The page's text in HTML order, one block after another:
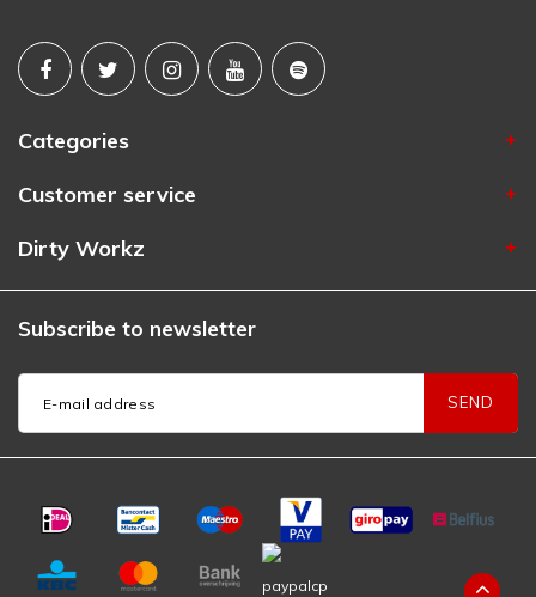
Categories
Customer service
Dirty Workz
Subscribe to newsletter
SEND